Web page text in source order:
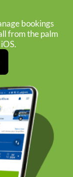
bookings
from the palm